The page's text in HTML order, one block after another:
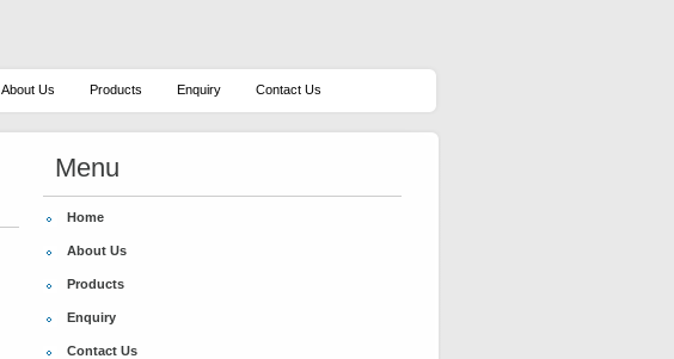
About Us Products Enquiry Contact Us
Menu
Home
About Us
Products
Enquiry
Contact Us